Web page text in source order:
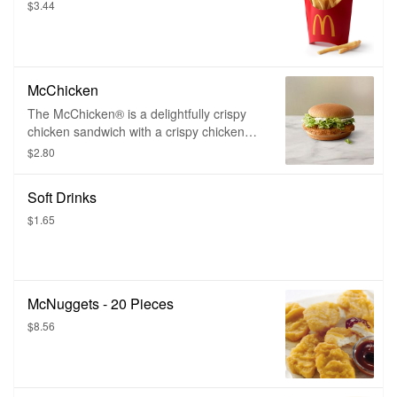
$3.44
McChicken
The McChicken® is a delightfully crispy
chicken sandwich with a crispy chicken
fillet topped with mayonnaise, shredded
$2.80
Soft Drinks
$1.65
McNuggets - 20 Pieces
$8.56